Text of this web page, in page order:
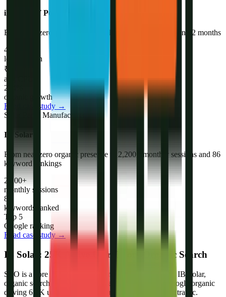
iNVERGY Power Supply
Built from zero brand to 47+ qualified leads per month in 12 months
47+
leads/month
₹18
avg CPL
214%
organic growth
Read case study →
Solar Panel Manufacturer
IB Solar
From near zero organic presence to 2,200+ monthly sessions and 86
keyword rankings
2,200+
monthly sessions
86
keywords ranked
Top 5
Google ranking
Read case study →
IB Solar: 25K Active Users From Organic Search
SEO is a core part of our lead generation systems. For IB Solar,
organic search became a major traffic source, with Google organic
driving 6.9K users alongside strong referral and direct traffic.